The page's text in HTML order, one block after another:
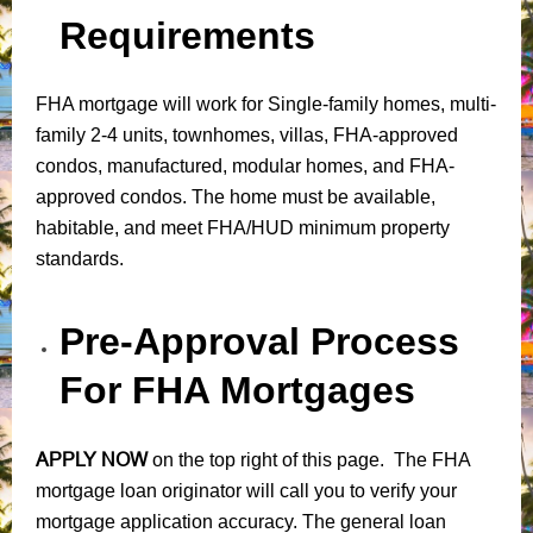
Requirements
FHA mortgage will work for Single-family homes, multi-
family 2-4 units, townhomes, villas, FHA-approved
condos, manufactured, modular homes, and FHA-
approved condos. The home must be available,
habitable, and meet FHA/HUD minimum property
standards.
Pre-Approval Process
For FHA Mortgages
APPLY NOWon the top right of this page. The FHA
mortgage loan originator will call you to verify your
mortgage application accuracy. The general loan